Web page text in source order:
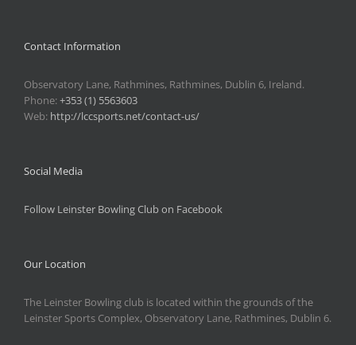
Contact Information
Observatory Lane, Rathmines, Rathmines, Dublin 6, Ireland.
Phone:+353 (1) 5563603
Web: http://lccsports.net/contact-us/
Social Media
Follow Leinster Bowling Club on Facebook
Our Location
The Leinster Bowling club is located within the grounds of the
Leinster Sports Complex, Observatory Lane, Rathmines, Dublin 6.